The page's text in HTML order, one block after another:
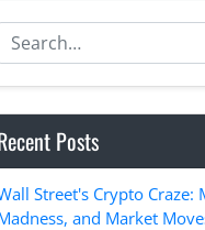
Posts
Street's Crypto Craze:
and Market